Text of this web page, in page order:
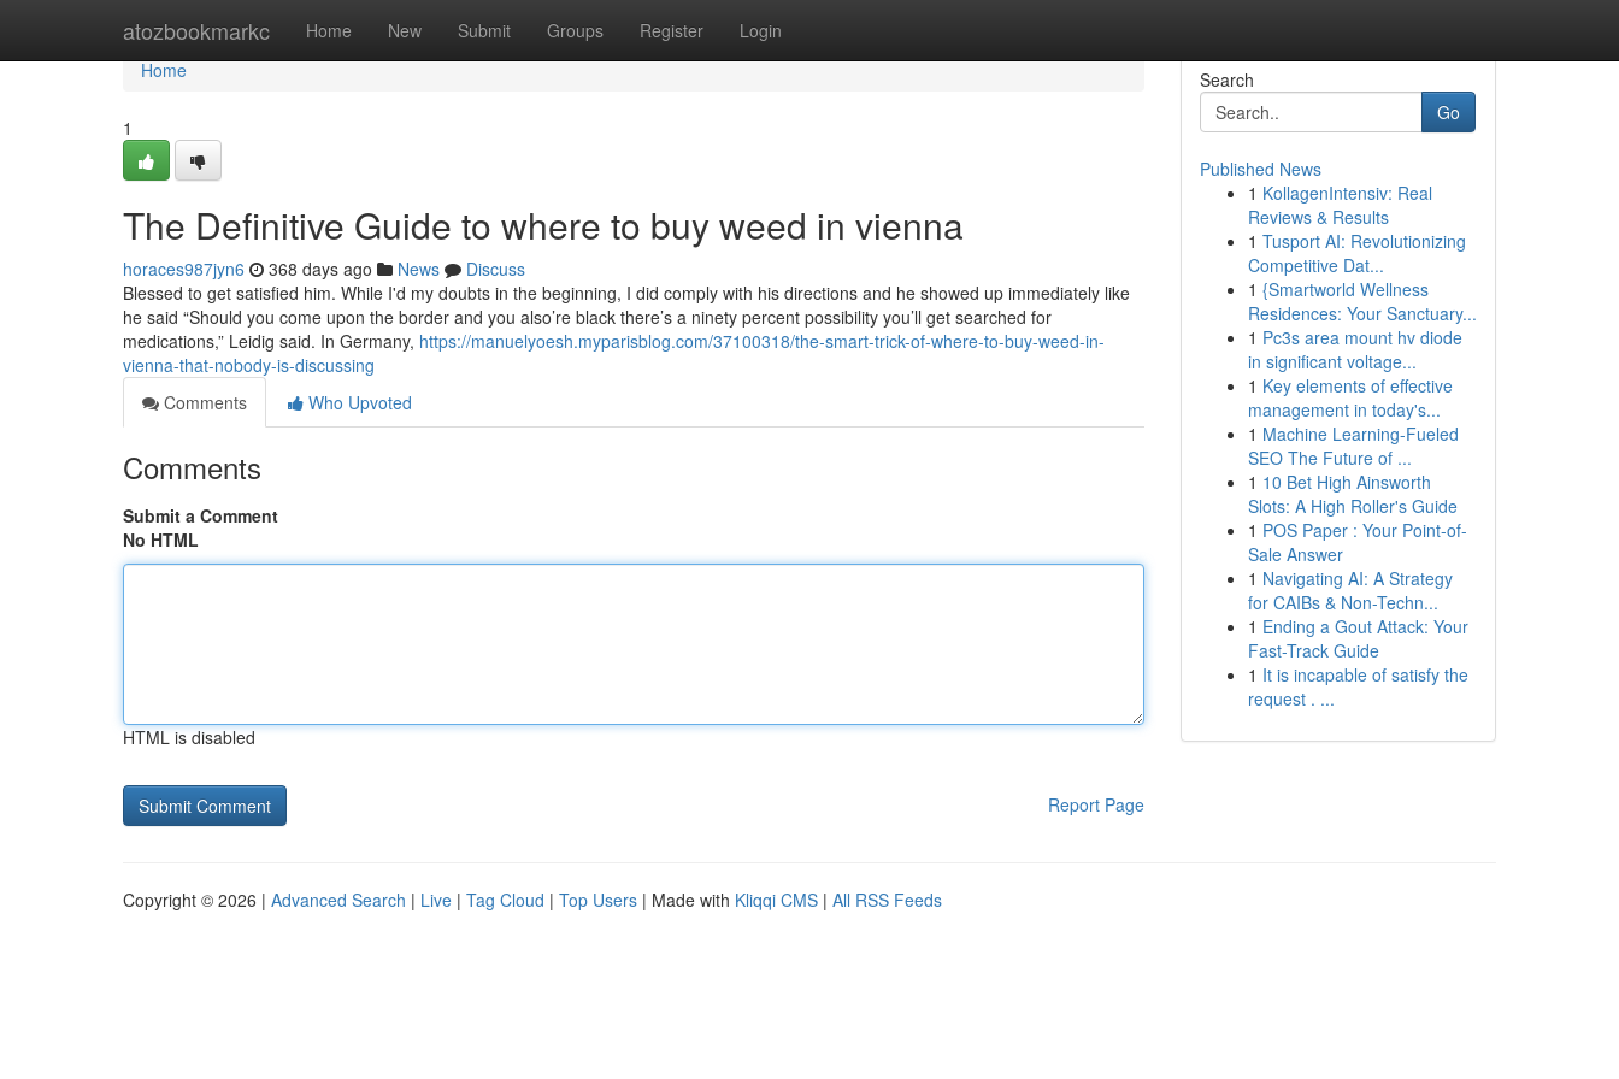
atozbookmarkc Home New Submit Groups Register Login
Home
Home
1
The Definitive Guide to where to buy weed in vienna
horaces987jyn6 368 days ago News
Discuss
Blessed to get satisfied him. While I'd my doubts in the beginning, I did comply with his directions and he showed up immediately like
he said “Should you come upon the border and you also’re black there’s a ninety percent possibility you’ll get searched for
medications,” Leidig said. In Germany, https://manuelyoesh.myparisblog.com/37100318/the-smart-trick-of-where-to-buy-weed-in-
vienna-that-nobody-is-discussing
Comments
Who Upvoted
Comments
Submit a Comment
No HTML
HTML is disabled
Report Page
Search
Go
Published News
1 KollagenIntensiv: Real
Reviews & Results
1 Tusport AI: Revolutionizing
Competitive Dat...
1 {Smartworld Wellness
Residences: Your Sanctuary...
1 Pc3s area mount hv diode
in significant voltage...
1 Key elements of effective
management in today's...
1 Machine Learning-Fueled
SEO The Future of ...
1 10 Bet High Ainsworth
Slots: A High Roller's Guide
1 POS Paper : Your Point-of-
Sale Answer
1 Navigating AI: A Strategy
for CAIBs & Non-Techn...
1 Ending a Gout Attack: Your
Fast-Track Guide
1 It is incapable of satisfy the
request . ...
Copyright © 2026 | Advanced Search | Live | Tag Cloud | Top Users | Made with Kliqqi CMS | All RSS Feeds